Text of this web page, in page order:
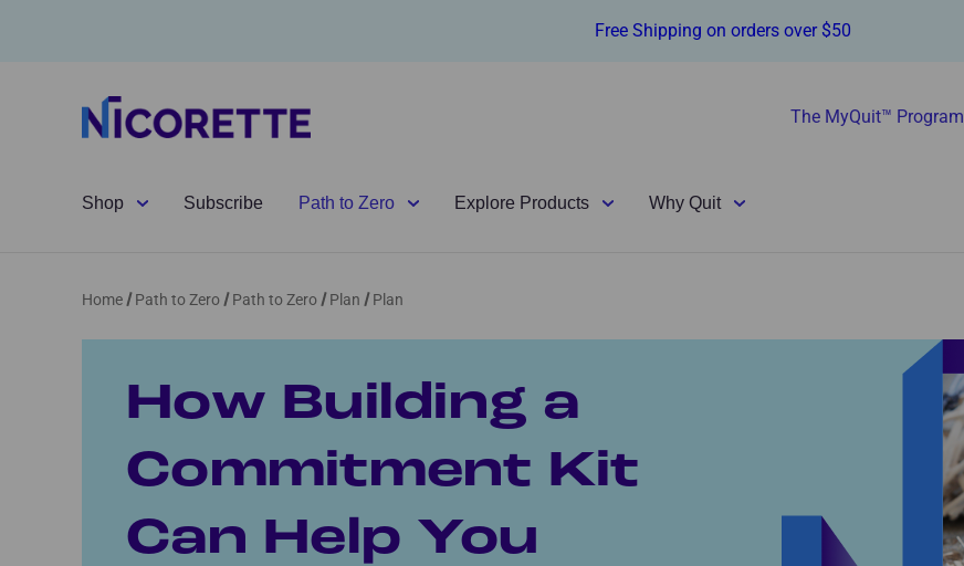
Free Shipping on orders over $50
The MyQuit™ Program
Shop Subscribe Path to Zero Explore Products Why Quit
Home Path to Zero Path to Zero Plan Plan
How Building a
Commitment Kit
Can Help You